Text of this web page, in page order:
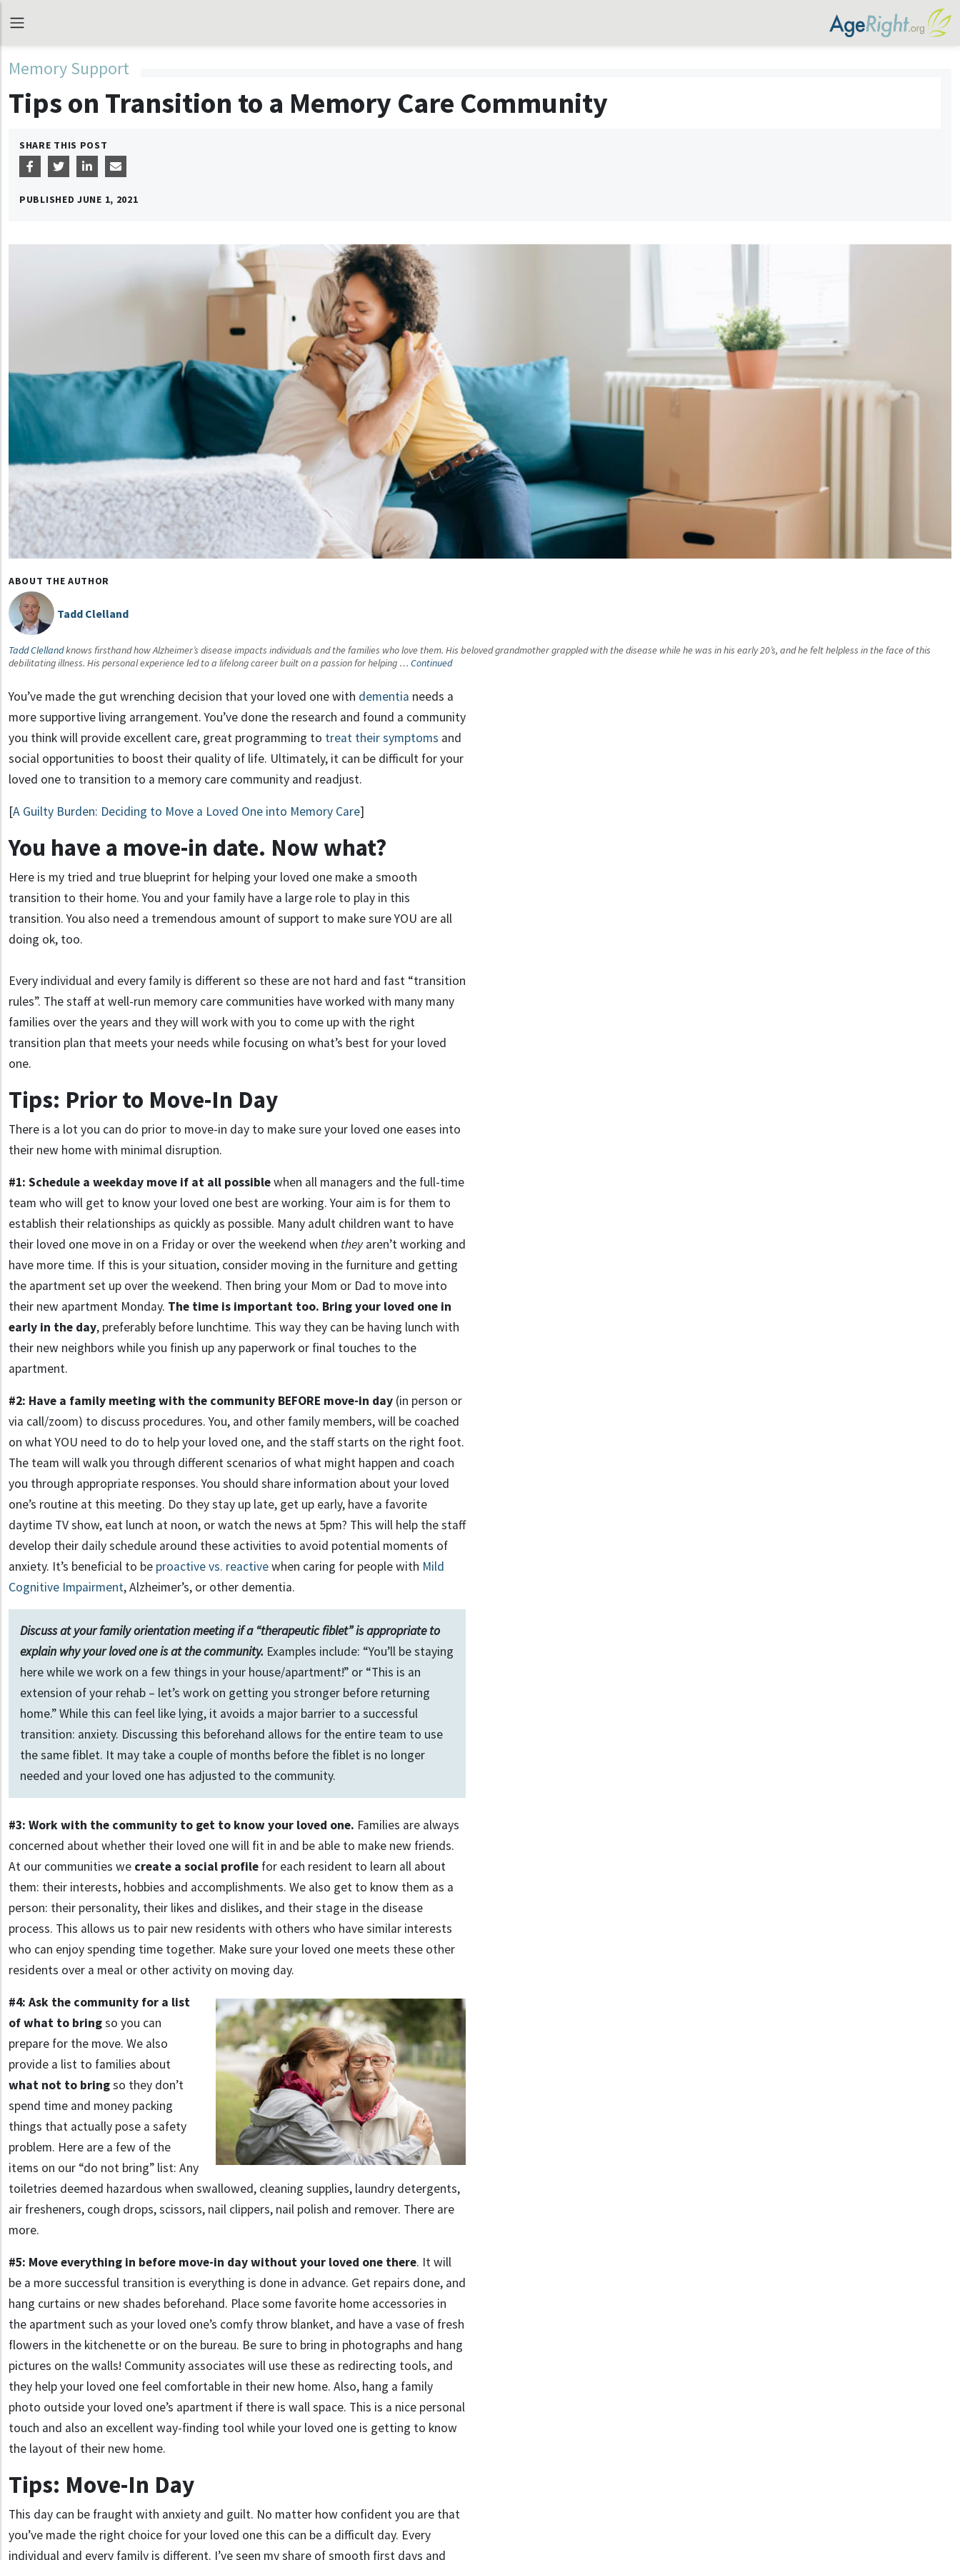
Memory Support
Tips on Transition to a Memory Care Community
SHARE THIS POST
PUBLISHED JUNE 1, 2021
ABOUT THE AUTHOR
Tadd Clelland
Tadd Clellandknows firsthand how Alzheimer’s disease impacts individuals and the families who love them. His beloved grandmother grappled with the disease while he was in his early 20’s, and he felt helpless in the face of this
debilitating illness. His personal experience led to a lifelong career built on a passion for helping … Continued
You’ve made the gut wrenching decision that your loved one with dementia needs a
more supportive living arrangement. You’ve done the research and found a community
you think will provide excellent care, great programming to treat their symptoms and
social opportunities to boost their quality of life. Ultimately, it can be difficult for your
loved one to transition to a memory care community and readjust.
[A Guilty Burden: Deciding to Move a Loved One into Memory Care]
You have a move-in date. Now what?
Here is my tried and true blueprint for helping your loved one make a smooth
transition to their home. You and your family have a large role to play in this
transition. You also need a tremendous amount of support to make sure YOU are all
doing ok, too.
Every individual and every family is different so these are not hard and fast “transition
rules”. The staff at well-run memory care communities have worked with many many
families over the years and they will work with you to come up with the right
transition plan that meets your needs while focusing on what’s best for your loved
one.
Tips: Prior to Move-In Day
There is a lot you can do prior to move-in day to make sure your loved one eases into
their new home with minimal disruption.
#1: Schedule a weekday move if at all possiblewhen all managers and the full-time
team who will get to know your loved one best are working. Your aim is for them to
establish their relationships as quickly as possible. Many adult children want to have
their loved one move in on a Friday or over the weekend when theyaren’t working and
have more time. If this is your situation, consider moving in the furniture and getting
the apartment set up over the weekend. Then bring your Mom or Dad to move into
their new apartment Monday. The time is important too. Bring your loved one in
early in the day, preferably before lunchtime. This way they can be having lunch with
their new neighbors while you finish up any paperwork or final touches to the
apartment.
#2: Have a family meeting with the community BEFORE move-in day (in person or
via call/zoom) to discuss procedures. You, and other family members, will be coached
on what YOU need to do to help your loved one, and the staff starts on the right foot.
The team will walk you through different scenarios of what might happen and coach
you through appropriate responses. You should share information about your loved
one’s routine at this meeting. Do they stay up late, get up early, have a favorite
daytime TV show, eat lunch at noon, or watch the news at 5pm? This will help the staff
develop their daily schedule around these activities to avoid potential moments of
anxiety. It’s beneficial to be proactive vs. reactivewhen caring for people with Mild
Cognitive Impairment, Alzheimer’s, or other dementia.
Discuss at your family orientation meeting if a “therapeutic fiblet” is appropriate to
explain why your loved one is at the community. Examples include: “You’ll be staying
here while we work on a few things in your house/apartment!” or “This is an
extension of your rehab – let’s work on getting you stronger before returning
home.” While this can feel like lying, it avoids a major barrier to a successful
transition: anxiety. Discussing this beforehand allows for the entire team to use
the same fiblet. It may take a couple of months before the fiblet is no longer
needed and your loved one has adjusted to the community.
#3: Work with the community to get to know your loved one. Families are always
concerned about whether their loved one will fit in and be able to make new friends.
At our communities we create a social profile for each resident to learn all about
them: their interests, hobbies and accomplishments. We also get to know them as a
person: their personality, their likes and dislikes, and their stage in the disease
process. This allows us to pair new residents with others who have similar interests
who can enjoy spending time together. Make sure your loved one meets these other
residents over a meal or other activity on moving day.
#4: Ask the community for a list
of what to bringso you can
prepare for the move. We also
provide a list to families about
what not to bringso they don’t
spend time and money packing
things that actually pose a safety
problem. Here are a few of the
items on our “do not bring” list: Any
toiletries deemed hazardous when swallowed, cleaning supplies, laundry detergents,
air fresheners, cough drops, scissors, nail clippers, nail polish and remover. There are
more.
#5: Move everything in before move-in day without your loved one there. It will
be a more successful transition is everything is done in advance. Get repairs done, and
hang curtains or new shades beforehand. Place some favorite home accessories in
the apartment such as your loved one’s comfy throw blanket, and have a vase of fresh
flowers in the kitchenette or on the bureau. Be sure to bring in photographs and hang
pictures on the walls! Community associates will use these as redirecting tools, and
they help your loved one feel comfortable in their new home. Also, hang a family
photo outside your loved one’s apartment if there is wall space. This is a nice personal
touch and also an excellent way-finding tool while your loved one is getting to know
the layout of their new home.
Tips: Move-In Day
This day can be fraught with anxiety and guilt. No matter how confident you are that
you’ve made the right choice for your loved one this can be a difficult day. Every
individual and every family is different. I’ve seen my share of smooth first days and